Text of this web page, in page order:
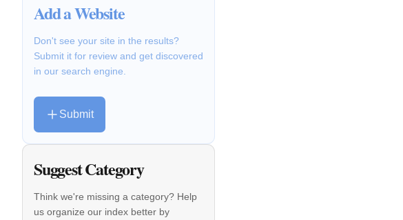
Add a Website
Don't see your site in the results?
Submit it for review and get discovered
in our search engine.
Submit
Suggest Category
Think we're missing a category? Help
us organize our index better by